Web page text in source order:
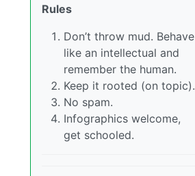
Rules
Don’t throw mud. Behave
like an intellectual and
remember the human.
Keep it rooted (on topic).
No spam.
Infographics welcome,
get schooled.